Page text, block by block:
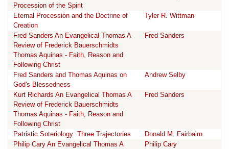
Procession of the Spirit
Eternal Procession and the Doctrine of
Creation
Tyler R. Wittman
Fred Sanders An Evangelical Thomas A
Review of Frederick Bauerschmidts
Thomas Aquinas - Faith, Reason and
Following Christ
Fred Sanders
Fred Sanders and Thomas Aquinas on
God's Blessedness
Andrew Selby
Kurt Richards An Evangelical Thomas A
Review of Frederick Bauerschmidts
Thomas Aquinas - Faith, Reason and
Following Christ
Fred Sanders
Patristic Soteriology: Three Trajectories
Donald M. Fairbairn
Philip Cary An Evangelical Thomas A
Philip Cary